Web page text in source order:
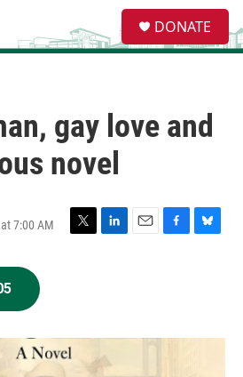
e
a
DONATE
gay love and
novel
7:00 AM
T
r
L
I
n
E
F
o
B
y